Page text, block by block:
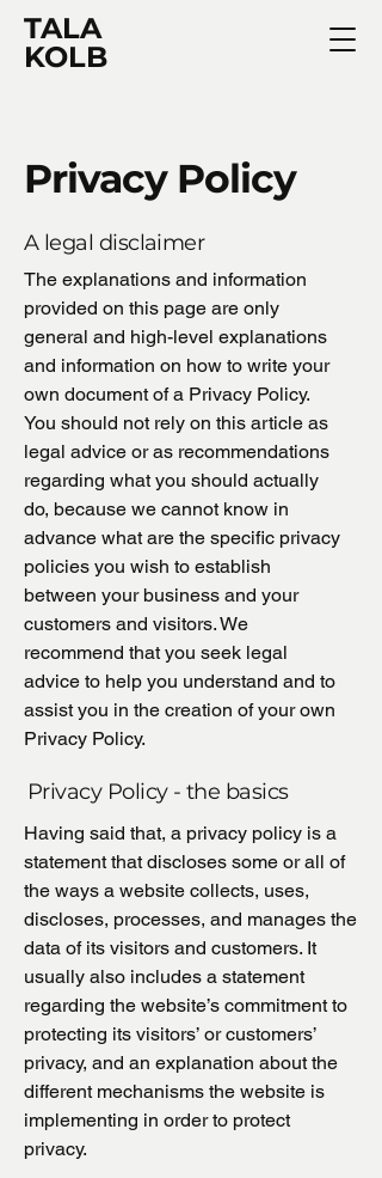
TALA
KOLB
Privacy Policy
A legal disclaimer
The explanations and information
provided on this page are only
general and high-level explanations
and information on how to write your
own document of a Privacy Policy.
You should not rely on this article as
legal advice or as recommendations
regarding what you should actually
do, because we cannot know in
advance what are the specific privacy
policies you wish to establish
between your business and your
customers and visitors. We
recommend that you seek legal
advice to help you understand and to
assist you in the creation of your own
Privacy Policy.
Privacy Policy - the basics
Having said that, a privacy policy is a
statement that discloses some or all of
the ways a website collects, uses,
discloses, processes, and manages the
data of its visitors and customers. It
usually also includes a statement
regarding the website’s commitment to
protecting its visitors’ or customers’
privacy, and an explanation about the
different mechanisms the website is
implementing in order to protect
privacy.